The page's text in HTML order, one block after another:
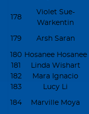
178
Violet Sue-
Warkentin
179 Arsh Saran
180 Hosanee Hosanee
181
Linda Wishart
182
Mara Ignacio
183
Lucy Li
184 Marville Moya